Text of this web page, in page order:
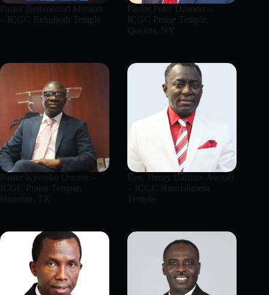
Pastor Bethmound Mensah
– ICGC Rehoboth Temple
Pastor Peter Dzando –
ICGC Praise Temple,
Queens, NY
Pastor Kyereko Owusu –
ICGC Praise Temple,
Houston, TX
Rev. Henry Baffour-Awuah
– ICGC Nourishment
Temple